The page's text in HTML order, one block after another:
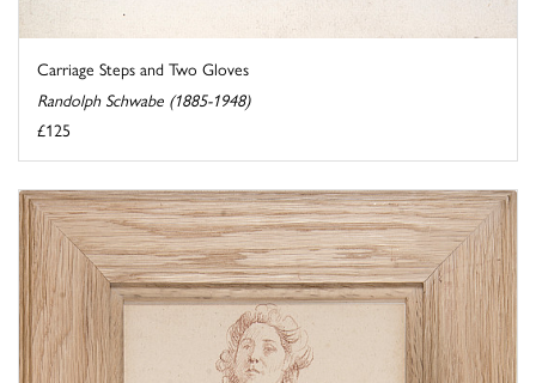
Carriage Steps and Two Gloves
Randolph Schwabe (1885-1948)
£125